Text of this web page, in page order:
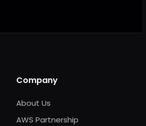
Company
About Us
AWS Partnership